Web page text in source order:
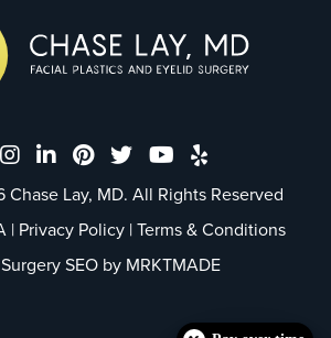
Chase Lay, MD - Facial
Dr. Chase Lay, MD - Facial
Dr. Chase Lay, MD - Facial
Dr. Chase Lay, MD -
Dr. Chase Lay, MD
Dr. Chase Lay,
Dr. Chase
Lay, MD. All Rights Reserved
| Privacy Policy |Terms & Conditions
SEO by MRKTMADE